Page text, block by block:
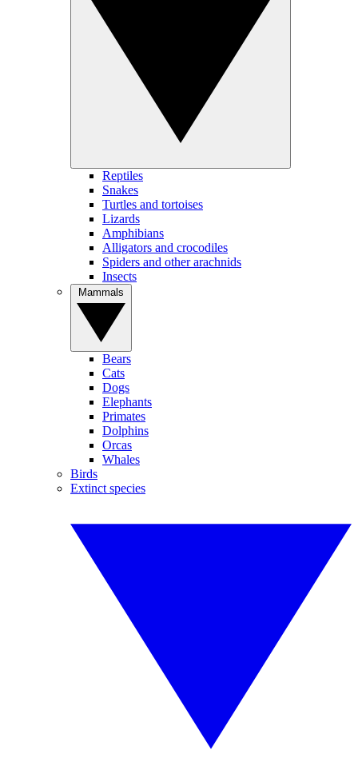
Reptiles
Snakes
Turtles and tortoises
Lizards
Amphibians
Alligators and crocodiles
Spiders and other arachnids
Insects
Bears
Cats
Dogs
Elephants
Primates
Dolphins
Orcas
Whales
Birds
Extinct species